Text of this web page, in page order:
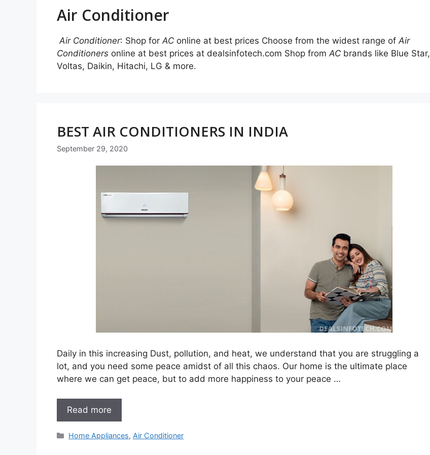
Air Conditioner
Air Conditioner: Shop forAC online at best prices Choose from the widest range ofAir
Conditioners online at best prices at dealsinfotech.com Shop fromAC brands like Blue Star,
Voltas, Daikin, Hitachi, LG & more.
BEST AIR CONDITIONERS IN INDIA
September 29, 2020
Daily in this increasing Dust, pollution, and heat, we understand that you are struggling a
lot, and you need some peace amidst of all this chaos. Our home is the ultimate place
where we can get peace, but to add more happiness to your peace …
Read more
Categories
Home Appliances, Air Conditioner